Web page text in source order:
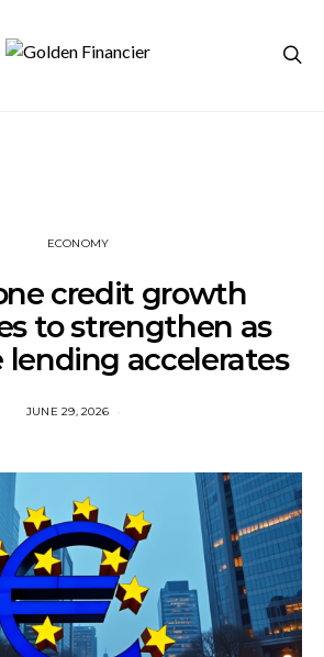
ECONOMY
credit growth
to strengthen as
lending accelerates
JUNE 29, 2026